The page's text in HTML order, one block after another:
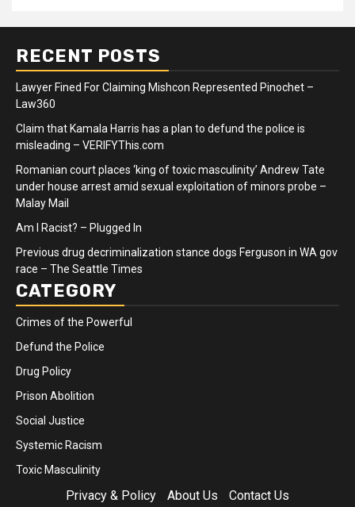
RECENT POSTS
Lawyer Fined For Claiming Mishcon Represented Pinochet –
Law360
Claim that Kamala Harris has a plan to defund the police is
misleading – VERIFYThis.com
Romanian court places ‘king of toxic masculinity’ Andrew Tate
under house arrest amid sexual exploitation of minors probe –
Malay Mail
Am I Racist? – Plugged In
Previous drug decriminalization stance dogs Ferguson in WA gov
race – The Seattle Times
CATEGORY
Crimes of the Powerful
Defund the Police
Drug Policy
Prison Abolition
Social Justice
Systemic Racism
Toxic Masculinity
Privacy & Policy About Us Contact Us